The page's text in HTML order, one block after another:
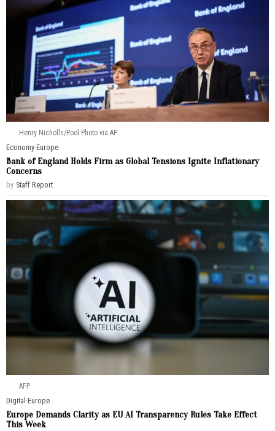
Henry Nicholls/Pool Photo via AP
Economy·Europe
Bank of England Holds Firm as Global Tensions Ignite Inflationary
Concerns
by Staff Report
AFP
Digital ·Europe
Europe Demands Clarity as EU AI Transparency Rules Take Effect
This Week